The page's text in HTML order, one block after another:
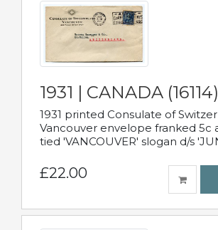
1931 | CANADA (16114)
1931 printed Consulate of
Vancouver envelope franked 5c
tied 'VANCOUVER' slogan d/s
£22.00